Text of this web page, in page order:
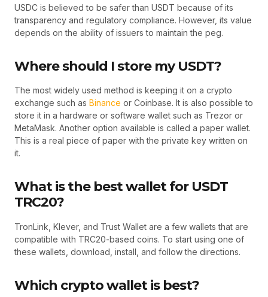
USDC is believed to be safer than USDT because of its
transparency and regulatory compliance. However, its value
depends on the ability of issuers to maintain the peg.
Where should I store my USDT?
The most widely used method is keeping it on a crypto
exchange such as Binance or Coinbase. It is also possible to
store it in a hardware or software wallet such as Trezor or
MetaMask. Another option available is called a paper wallet.
This is a real piece of paper with the private key written on
it.
What is the best wallet for USDT
TRC20?
TronLink, Klever, and Trust Wallet are a few wallets that are
compatible with TRC20-based coins. To start using one of
these wallets, download, install, and follow the directions.
Which crypto wallet is best?